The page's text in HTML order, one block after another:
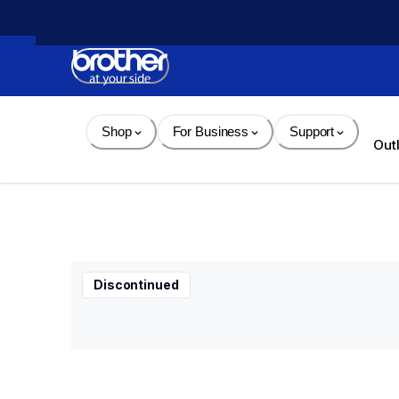
Content
Shop For Business Support
Discontinued